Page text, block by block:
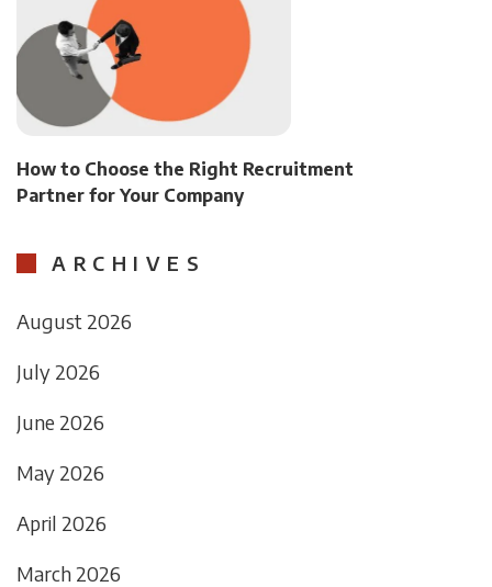
How to Choose the Right Recruitment
Partner for Your Company
ARCHIVES
August 2026
July 2026
June 2026
May 2026
April 2026
March 2026